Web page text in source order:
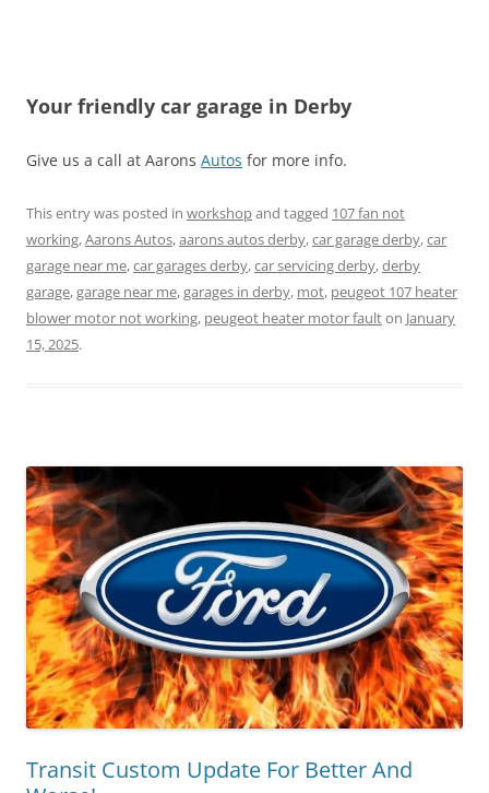
Your friendly car garage in Derby
Give us a call at Aarons Autos for more info.
This entry was posted in workshopand tagged 107 fan not
working,Aarons Autos,aarons autos derby,car garage derby,car
garage near me,car garages derby,car servicing derby,derby
garage,garage near me,garages in derby, mot, peugeot 107 heater
blower motor not working, peugeot heater motor faulton January
15, 2025.
Transit Custom Update For Better And